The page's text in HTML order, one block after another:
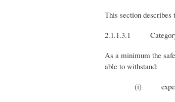
This section describes
2.1.1.3.1
As a minimum the
able to withstand:
(i) expected